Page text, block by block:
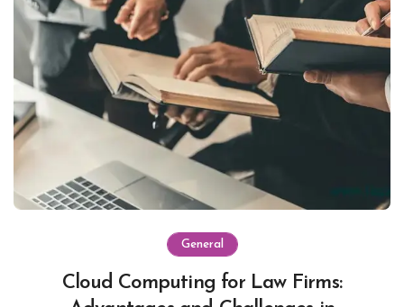
General
Cloud Computing for Law Firms: